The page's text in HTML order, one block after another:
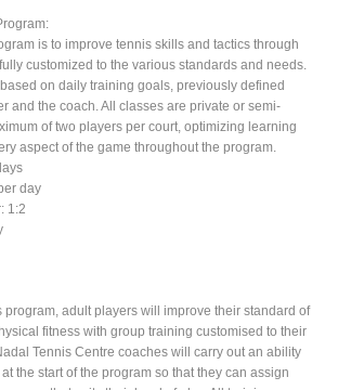
is to improve tennis skills and tactics through
customized to the various standards and needs.
on daily training goals, previously defined
and the coach. All classes are private or semi-
of two players per court, optimizing learning
aspect of the game throughout the program.
day
1:2
program, adult players will improve their standard of
fitness with group training customised to their
Tennis Centre coaches will carry out an ability
the start of the program so that they can assign